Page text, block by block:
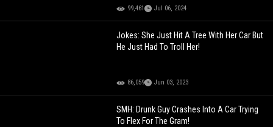
99,461 Jul 06, 2024
Jokes: She Just Hit A Tree With Her Car But
He Just Had To Troll Her!
86,059 Jun 03, 2023
SMH: Drunk Guy Crashes Into A Car Trying
To Flex For The Gram!